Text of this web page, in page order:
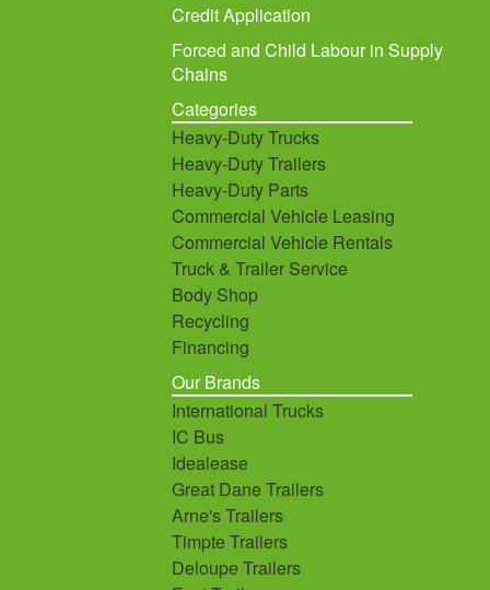
Credit Application
Forced and Child Labour in Supply
Chains
Categories
Heavy-Duty Trucks
Heavy-Duty Trailers
Heavy-Duty Parts
Commercial Vehicle Leasing
Commercial Vehicle Rentals
Truck & Trailer Service
Body Shop
Recycling
Financing
Our Brands
International Trucks
IC Bus
Idealease
Great Dane Trailers
Arne's Trailers
Timpte Trailers
Deloupe Trailers